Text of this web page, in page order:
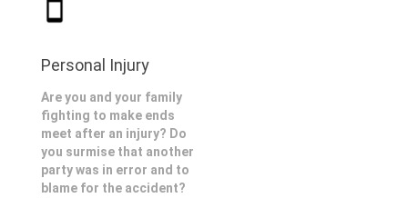
Personal Injury
Are you and your family
fighting to make ends
meet after an injury? Do
you surmise that another
party was in error and to
blame for the accident?